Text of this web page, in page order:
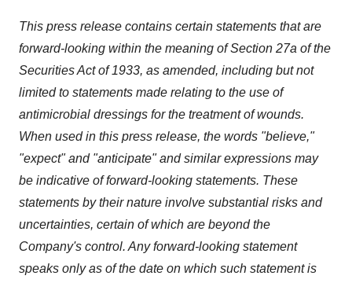
This press release contains certain statements that are
forward-looking within the meaning of Section 27a of the
Securities Act of 1933, as amended, including but not
limited to statements made relating to the use of
antimicrobial dressings for the treatment of wounds.
When used in this press release, the words "believe,"
"expect" and "anticipate" and similar expressions may
be indicative of forward-looking statements. These
statements by their nature involve substantial risks and
uncertainties, certain of which are beyond the
Company's control. Any forward-looking statement
speaks only as of the date on which such statement is